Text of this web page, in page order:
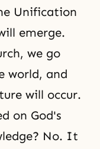
Unification
emerge.
we go
world, and
will occur.
on God's
No. It